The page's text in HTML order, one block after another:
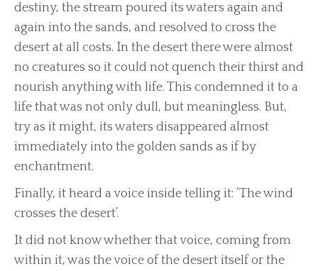
destiny, the stream poured its waters again and
again into the sands, and resolved to cross the
desert at all costs. In the desert there were almost
no creatures so it could not quench their thirst and
nourish anything with life. This condemned it to a
life that was not only dull, but meaningless. But,
try as it might, its waters disappeared almost
immediately into the golden sands as if by
enchantment.
Finally, it heard a voice inside telling it: ‘The wind
crosses the desert’.
It did not know whether that voice, coming from
within it, was the voice of the desert itself or the